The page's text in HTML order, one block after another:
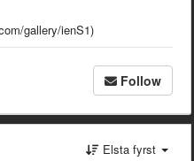
gallery/ienS1)
Follow
Elsta fyrst